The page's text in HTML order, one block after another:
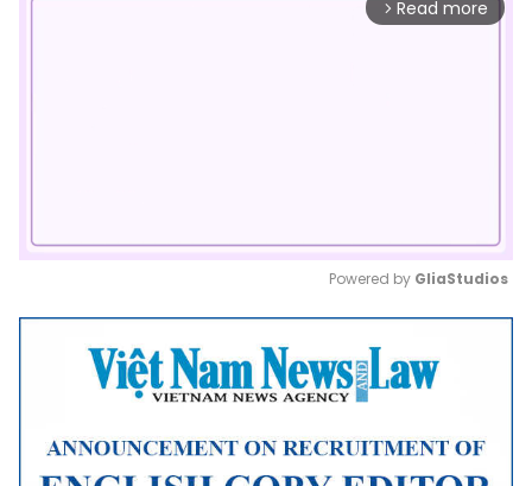
arrow_forward_ios Read more
Mute
Powered by GliaStudios